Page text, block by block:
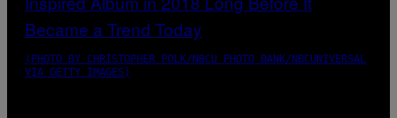
(PHOTO BY CHRISTOPHER POLK/NBCU PHOTO BANK/NBCUNIVERSAL
VIA GETTY IMAGES)